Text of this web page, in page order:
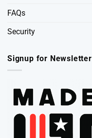
FAQs
Security
Signup for Newsletter